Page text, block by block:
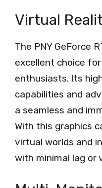
Virtual
The PNY GeForce
excellent choice
enthusiasts. Its
capabilities and
a seamless and
With this graphics
virtual worlds and
with minimal lag or